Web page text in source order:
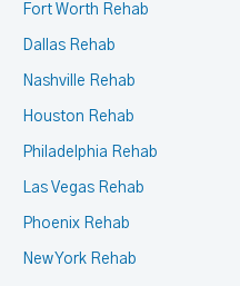
Fort Worth Rehab
Dallas Rehab
Nashville Rehab
Houston Rehab
Philadelphia Rehab
Las Vegas Rehab
Phoenix Rehab
New York Rehab